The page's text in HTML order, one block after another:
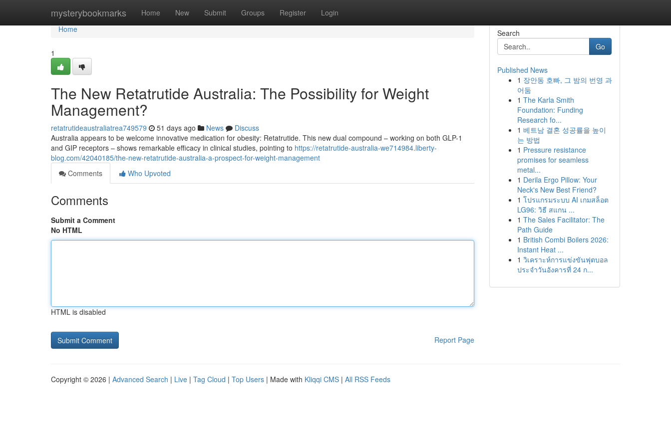
mysterybookmarks Home New Submit Groups Register Login
Home
Home
1
The New Retatrutide Australia: The Possibility for Weight
Management?
retatrutideaustraliatrea749579 51 days ago News
Discuss
Australia appears to be welcome innovative medication for obesity: Retatrutide. This new dual compound – working on both GLP-1
and GIP receptors – shows remarkable efficacy in clinical studies, pointing to https://retatrutide-australia-we714984.liberty-
blog.com/42040185/the-new-retatrutide-australia-a-prospect-for-weight-management
Comments
Who Upvoted
Comments
Submit a Comment
No HTML
HTML is disabled
Report Page
Search
Go
Published News
1 장안동 호빠, 그 밤의 번영 과
어둠
1 The Karla Smith
Foundation: Funding
Research fo...
1 베트남 결혼 성공률을 높이
는 방법
1 Pressure resistance
promises for seamless
metal...
1 Derila Ergo Pillow: Your
Neck's New Best Friend?
1 โปรแกรมระบบ AI เกมสล็อต
LG96: วิธี สแกน ...
1 The Sales Facilitator: The
Path Guide
1 British Combi Boilers 2026:
Instant Heat ...
1 วิเคราะห์การแข่งขันฟุตบอล
ประจำวันอังคารที่ 24 ก...
Copyright © 2026 | Advanced Search | Live | Tag Cloud | Top Users | Made with Kliqqi CMS | All RSS Feeds